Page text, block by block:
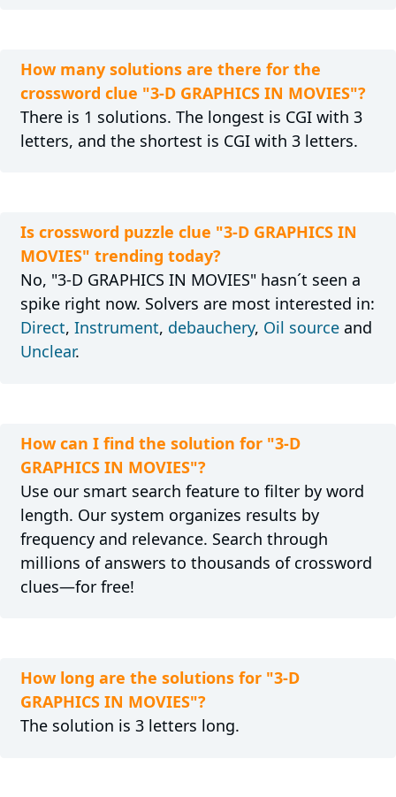
How many solutions are there for the
crossword clue "3-D GRAPHICS IN MOVIES"?
There is 1 solutions. The longest is CGI with 3
letters, and the shortest is CGI with 3 letters.
Is crossword puzzle clue "3-D GRAPHICS IN
MOVIES" trending today?
No, "3-D GRAPHICS IN MOVIES" hasn´t seen a
spike right now. Solvers are most interested in:
Direct, Instrument, debauchery, Oil sourceand
Unclear.
How can I find the solution for "3-D
GRAPHICS IN MOVIES"?
Use our smart search feature to filter by word
length. Our system organizes results by
frequency and relevance. Search through
millions of answers to thousands of crossword
clues—for free!
How long are the solutions for "3-D
GRAPHICS IN MOVIES"?
The solution is 3 letters long.